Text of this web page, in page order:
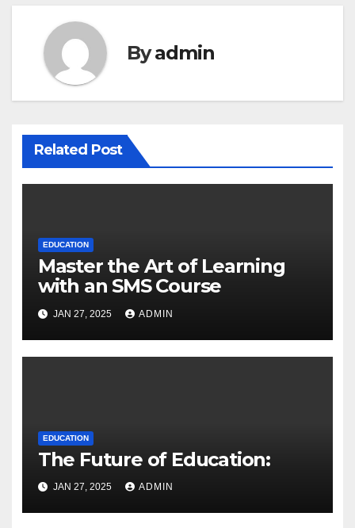
Byadmin
Related Post
EDUCATION
Master the Art of Learning
with an SMS Course
JAN 27, 2025 ADMIN
EDUCATION
The Future of Education:
JAN 27, 2025 ADMIN